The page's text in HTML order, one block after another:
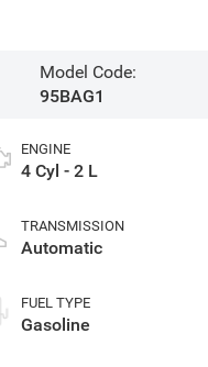
Model Code:
95BAG1
ENGINE
4 Cyl - 2 L
TRANSMISSION
Automatic
FUEL TYPE
Gasoline